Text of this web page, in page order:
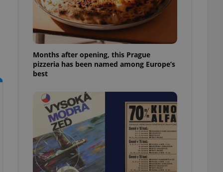
Months after opening, this Prague
pizzeria has been named among Europe’s
best
long-term sign-ins
a
maintain access
unnecessary
This
generated